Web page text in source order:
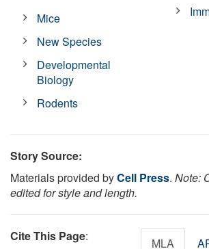
Mice
New Species
Developmental
Biology
Rodents
Story Source:
Materials provided byCell Press. Note:
edited for style and length.
Cite This Page: MLA